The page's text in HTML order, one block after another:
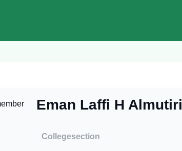
Eman Laffi H Almutiri
Collegesection